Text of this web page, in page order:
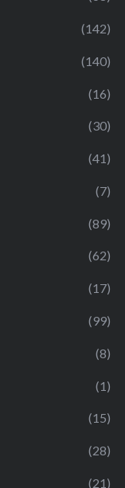
(142)
(140)
(16)
(30)
(41)
(7)
(89)
(62)
(17)
(99)
(8)
(1)
(15)
(28)
(21)